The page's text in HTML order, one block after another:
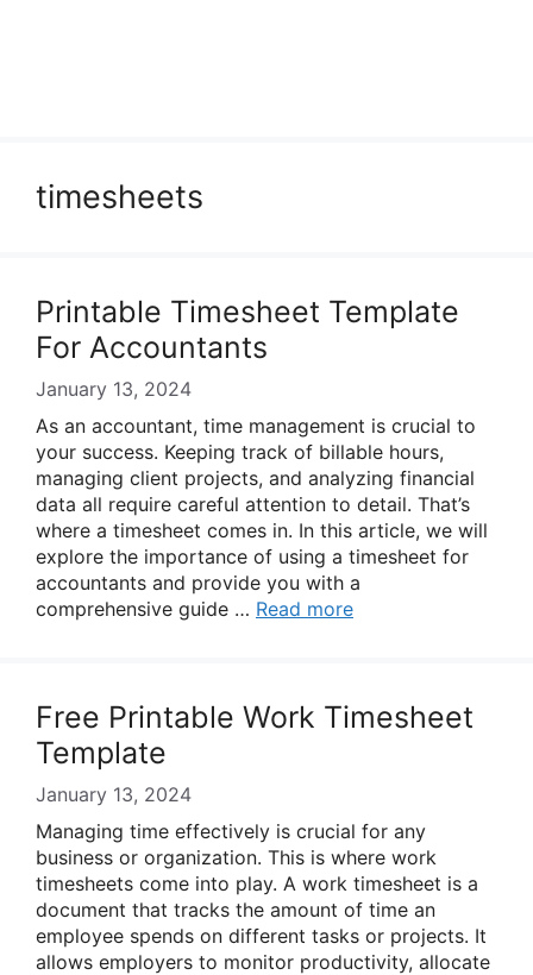
timesheets
Printable Timesheet Template
For Accountants
January 13, 2024
As an accountant, time management is crucial to
your success. Keeping track of billable hours,
managing client projects, and analyzing financial
data all require careful attention to detail. That’s
where a timesheet comes in. In this article, we will
explore the importance of using a timesheet for
accountants and provide you with a
comprehensive guide … Read more
Free Printable Work Timesheet
Template
January 13, 2024
Managing time effectively is crucial for any
business or organization. This is where work
timesheets come into play. A work timesheet is a
document that tracks the amount of time an
employee spends on different tasks or projects. It
allows employers to monitor productivity, allocate